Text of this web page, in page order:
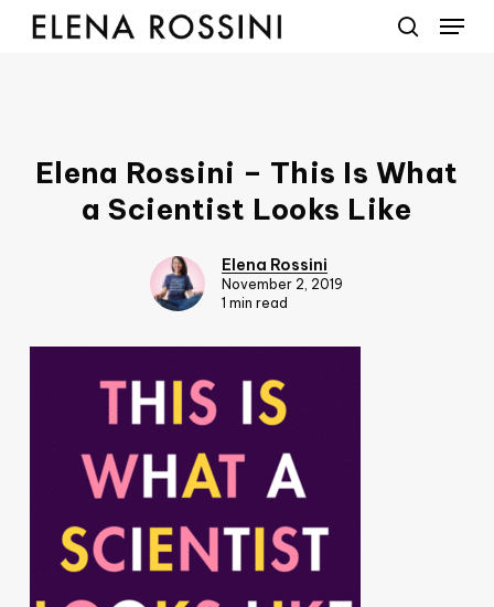
Skip
Menu
Elena Rossini – This Is What
a Scientist Looks Like
Elena Rossini
November 2, 2019
1 min read